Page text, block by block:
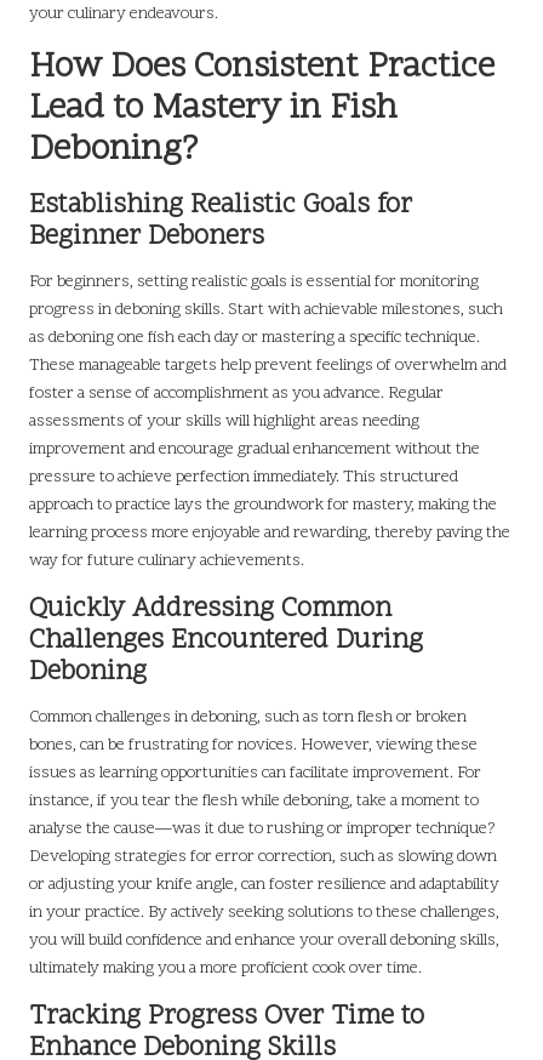
your culinary endeavours.
How Does Consistent Practice
Lead to Mastery in Fish
Deboning?
Establishing Realistic Goals for
Beginner Deboners
For beginners, setting realistic goals is essential for monitoring
progress in deboning skills. Start with achievable milestones, such
as deboning one fish each day or mastering a specific technique.
These manageable targets help prevent feelings of overwhelm and
foster a sense of accomplishment as you advance. Regular
assessments of your skills will highlight areas needing
improvement and encourage gradual enhancement without the
pressure to achieve perfection immediately. This structured
approach to practice lays the groundwork for mastery, making the
learning process more enjoyable and rewarding, thereby paving the
way for future culinary achievements.
Quickly Addressing Common
Challenges Encountered During
Deboning
Common challenges in deboning, such as torn flesh or broken
bones, can be frustrating for novices. However, viewing these
issues as learning opportunities can facilitate improvement. For
instance, if you tear the flesh while deboning, take a moment to
analyse the cause—was it due to rushing or improper technique?
Developing strategies for error correction, such as slowing down
or adjusting your knife angle, can foster resilience and adaptability
in your practice. By actively seeking solutions to these challenges,
you will build confidence and enhance your overall deboning skills,
ultimately making you a more proficient cook over time.
Tracking Progress Over Time to
Enhance Deboning Skills